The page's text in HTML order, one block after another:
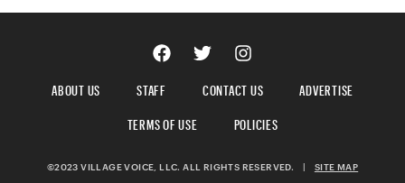
ABOUT US STAFF CONTACT US
ADVERTISE
TERMS OF USE
POLICIES
©2023 VILLAGE VOICE, LLC. ALL RIGHTS RESERVED. SITE MAP